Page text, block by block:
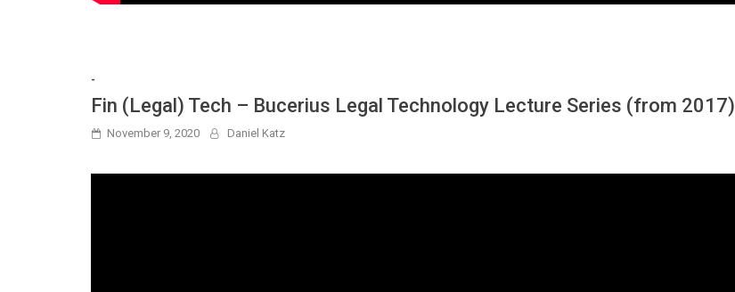
-
Fin (Legal) Tech – Bucerius Legal Technology Lecture Series (from 2017)
November 9, 2020 Daniel Katz